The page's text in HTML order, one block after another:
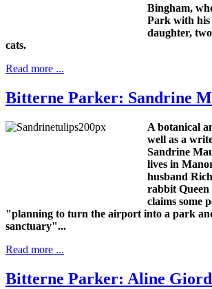
Bingham,
Park with
daughter,
cats.
Read more ...
Bitterne Parker: Sandrine
A botanical
well as a
Sandrine
lives in
husband
rabbit Queen
claims some
"planning to turn the airport into a park
sanctuary"...
Read more ...
Bitterne Parker: Aline